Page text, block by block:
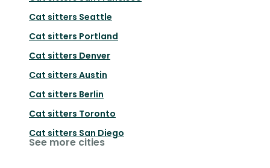
Cat sitters Seattle
Cat sitters Portland
Cat sitters Denver
Cat sitters Austin
Cat sitters Berlin
Cat sitters Toronto
Cat sitters San Diego
See more cities